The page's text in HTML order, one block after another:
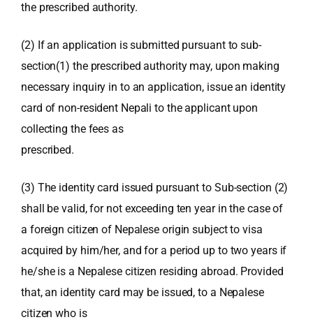
the prescribed authority.
(2) If an application is submitted pursuant to sub-
section(1) the prescribed authority may, upon making
necessary inquiry in to an application, issue an identity
card of non-resident Nepali to the applicant upon
collecting the fees as
prescribed.
(3) The identity card issued pursuant to Sub-section (2)
shall be valid, for not exceeding ten year in the case of
a foreign citizen of Nepalese origin subject to visa
acquired by him/her, and for a period up to two years if
he/she is a Nepalese citizen residing abroad. Provided
that, an identity card may be issued, to a Nepalese
citizen who is